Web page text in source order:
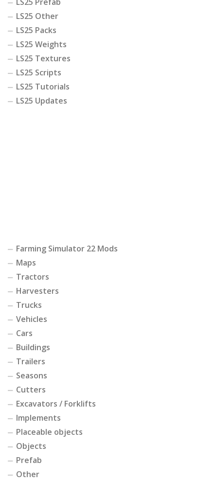
LS25 Other
LS25 Packs
LS25 Weights
LS25 Textures
LS25 Scripts
LS25 Tutorials
LS25 Updates
Farming Simulator 22 Mods
Maps
Tractors
Harvesters
Trucks
Vehicles
Cars
Buildings
Trailers
Seasons
Cutters
Excavators / Forklifts
Implements
Placeable objects
Objects
Prefab
Other